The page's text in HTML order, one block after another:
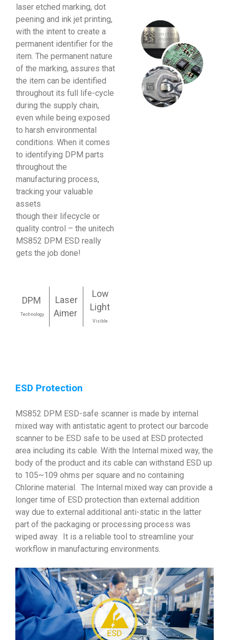
laser etched marking, dot
peening and ink jet printing,
with the intent to create a
permanent identifier for the
item. The permanent nature
of the marking, assures that
the item can be identified
throughout its full life-cycle
during the supply chain,
even while being exposed
to harsh environmental
conditions. When it comes
to identifying DPM parts
throughout the
manufacturing process,
tracking your valuable
assets
though their lifecycle or
quality control – the unitech
MS852 DPM ESD really
gets the job done!
DPM
Technology
Laser
Aimer
Low
Light
Visible
ESD Protection
MS852 DPM ESD-safe scanner is made by internal
mixed way with antistatic agent to protect our barcode
scanner to be ESD safe to be used at ESD protected
area including its cable. With the Internal mixed way, the
body of the product and its cable can withstand ESD up
to 105~109 ohms per square and no containing
Chlorine material. The Internal mixed way can provide a
longer time of ESD protection than external addition
way due to external additional anti-static in the latter
part of the packaging or processing process was
wiped away. It is a reliable tool to streamline your
workflow in manufacturing environments.